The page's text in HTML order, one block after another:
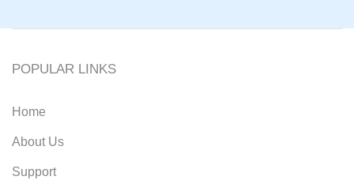
POPULAR LINKS
Home
About Us
Support